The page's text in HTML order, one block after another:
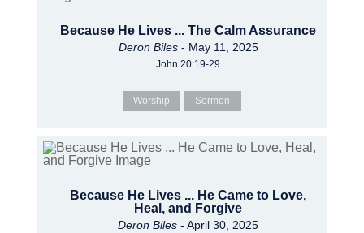
Because He Lives ... The Calm Assurance
Deron Biles- May 11, 2025
John 20:19-29
Worship Sermon
Because He Lives ... He Came to Love,
Heal, and Forgive
Deron Biles - April 30, 2025